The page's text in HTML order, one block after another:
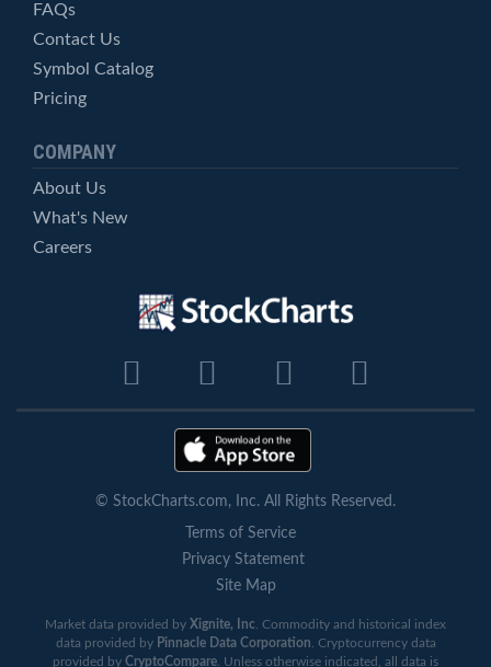
FAQs
Contact Us
Symbol Catalog
Pricing
COMPANY
About Us
What's New
Careers
© StockCharts.com, Inc. All Rights Reserved.
Terms of Service
Privacy Statement
Site Map
Market data provided by Xignite, Inc . Commodity and historical index
data provided by Pinnacle Data Corporation . Cryptocurrency data
provided by CryptoCompare . Unless otherwise indicated, all data is